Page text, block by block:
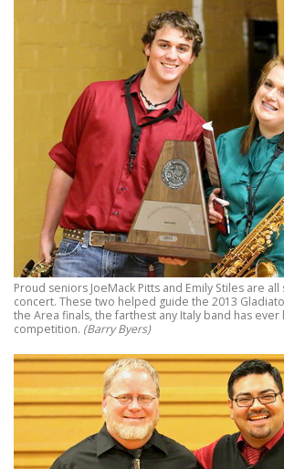
Proud seniors JoeMack Pitts and Emily Stiles are
concert. These two helped guide the 2013
the Area finals, the farthest any Italy band has ever
competition. (Barry Byers)